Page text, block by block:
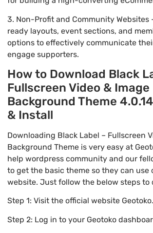
3. Non-Profit and Community Websites
ready layouts, event sections, and
options to effectively communicate
engage supporters.
How to Download Black
Fullscreen Video & Image
Background Theme
& Install
Downloading Black Label – Fullscreen
Background Theme is very easy at
help wordpress community and our
to get the basic theme so they can use
website. Just follow the below steps to
Step 1: Visit the official website Geotoko.
Step 2: Log in to your Geotoko